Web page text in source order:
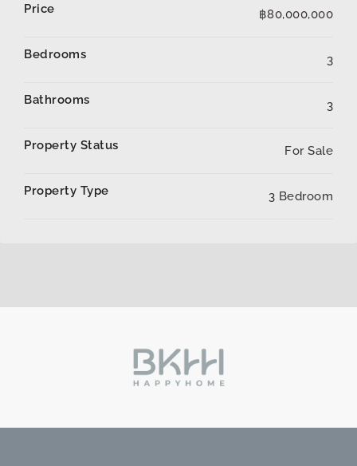
Price ฿80,000,000
Bedrooms 3
Bathrooms 3
Property Status For Sale
Property Type 3 Bedroom